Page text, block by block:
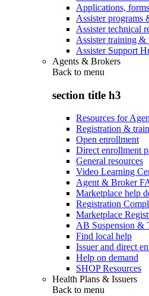
Applications,
Assister programs
Assister technical
Assister training &
Assister Support
Agents & Brokers
Back to menu
section title h3
Resources for
Registration &
Open enrollment
Direct enrollment
General resources
Video Learning
Agent & Broker
Marketplace help
Registration
Marketplace
AB Suspension &
Find local help
Issuer and direct
Help on demand
SHOP Resources
Health Plans & Issuers
Back to menu